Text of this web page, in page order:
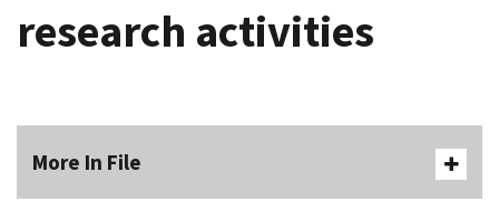
research activities
More In File